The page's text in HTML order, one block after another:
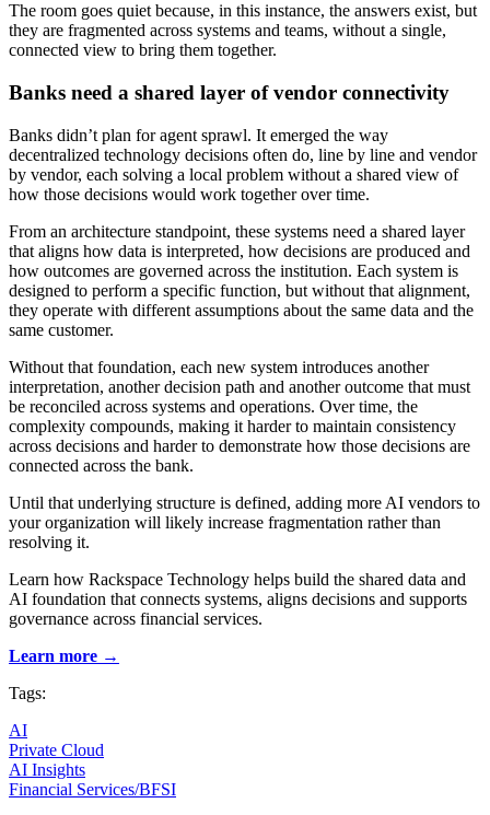
The room goes quiet because, in this instance, the answers exist, but
they are fragmented across systems and teams, without a single,
connected view to bring them together.
Banks need a shared layer of vendor connectivity
Banks didn’t plan for agent sprawl. It emerged the way
decentralized technology decisions often do, line by line and vendor
by vendor, each solving a local problem without a shared view of
how those decisions would work together over time.
From an architecture standpoint, these systems need a shared layer
that aligns how data is interpreted, how decisions are produced and
how outcomes are governed across the institution. Each system is
designed to perform a specific function, but without that alignment,
they operate with different assumptions about the same data and the
same customer.
Without that foundation, each new system introduces another
interpretation, another decision path and another outcome that must
be reconciled across systems and operations. Over time, the
complexity compounds, making it harder to maintain consistency
across decisions and harder to demonstrate how those decisions are
connected across the bank.
Until that underlying structure is defined, adding more AI vendors to
your organization will likely increase fragmentation rather than
resolving it.
Learn how Rackspace Technology helps build the shared data and
AI foundation that connects systems, aligns decisions and supports
governance across financial services.
Learn more →
Tags:
AI
Private Cloud
AI Insights
Financial Services/BFSI